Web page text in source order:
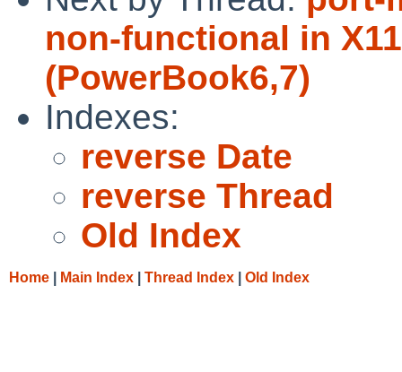
non-functional in
(PowerBook6,7)
Indexes:
reverse Date
reverse Thread
Old Index
Home Main Index Thread Index Old Index